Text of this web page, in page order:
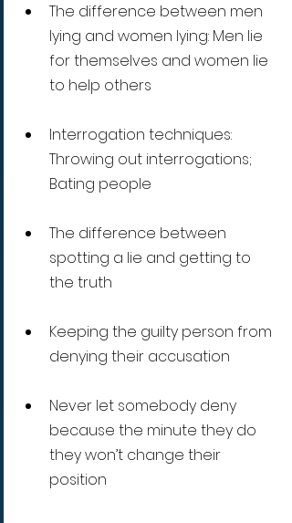
The difference between men
lying and women lying: Men lie
for themselves and women lie
to help others
Interrogation techniques:
Throwing out interrogations;
Bating people
The difference between
spotting a lie and getting to
the truth
Keeping the guilty person from
denying their accusation
Never let somebody deny
because the minute they do
they won’t change their
position